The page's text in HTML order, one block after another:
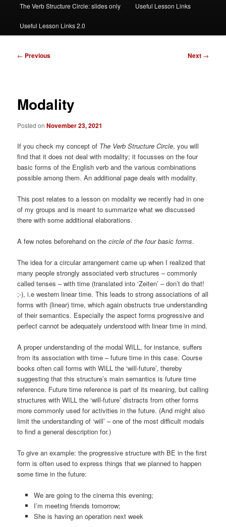
The Verb Structure Circle: slides only Useful Lesson Links
Useful Lesson Links 2.0
Post
← Previous Next →
Modality
Posted onNovember 23, 2021
If you check my concept of The Verb Structure Circle, you will
find that it does not deal with modality; it focusses on the four
basic forms of the English verb and the various combinations
possible among them. An additional page deals with modality.
This post relates to a lesson on modality we recently had in one
of my groups and is meant to summarize what we discussed
there with some additional elaborations.
A few notes beforehand on thecircle of the four basic forms.
The idea for a circular arrangement came up when I realized that
many people strongly associated verb structures – commonly
called tenses – with time (translated into ‘Zeiten’ – don’t do that!
;-), i.e western linear time. This leads to strong associations of all
forms with (linear) time, which again obstructs true understanding
of their semantics. Especially the aspect forms progressive and
perfect cannot be adequately understood with linear time in mind.
A proper understanding of the modal WILL, for instance, suffers
from its association with time – future time in this case. Course
books often call forms with WILL the ‘will-future’, thereby
suggesting that this structure’s main semantics is future time
reference. Future time reference is part of its meaning, but calling
structures with WILL the ‘will-future’ distracts from other forms
more commonly used for activities in the future. (And might also
limit the understanding of ‘will’ – one of the most difficult modals
to find a general description for.)
To give an example: the progressive structure with BE in the first
form is often used to express things that we planned to happen
some time in the future:
We are going to the cinema this evening;
I’m meeting friends tomorrow;
She is having an operation next week